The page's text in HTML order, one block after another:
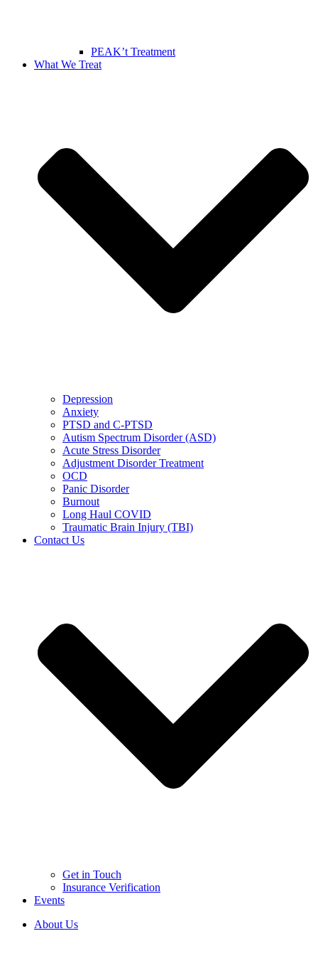
PEAK’t Treatment
What We Treat
Depression
Anxiety
PTSD and C-PTSD
Autism Spectrum Disorder (ASD)
Acute Stress Disorder
Adjustment Disorder Treatment
OCD
Panic Disorder
Burnout
Long Haul COVID
Traumatic Brain Injury (TBI)
Contact Us
Get in Touch
Insurance Verification
Events
About Us